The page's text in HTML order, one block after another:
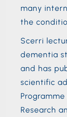
many
the
Scerri
dementia
and has
scientific
Research